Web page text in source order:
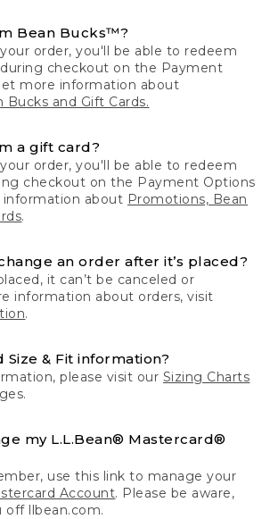
Bean Bucks™?
order, you'll be able to redeem
checkout on the Payment
more information about
Bucks and Gift Cards.
a gift card?
order, you'll be able to redeem
checkout on the Payment Options
information about Promotions, Bean
.
an order after it’s placed?
it can’t be canceled or
information about orders, visit
.
Size & Fit information?
please visit our Sizing Charts
my L.L.Bean® Mastercard®
use this link to manage your
Account. Please be aware,
off llbean.com.